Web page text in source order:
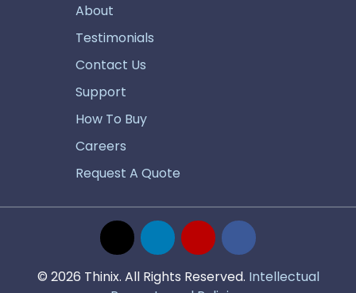
About
Testimonials
Contact Us
Support
How To Buy
Careers
Request A Quote
© 2026 Thinix. All Rights Reserved. Intellectual